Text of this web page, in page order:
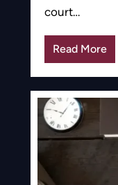
court…
Read More